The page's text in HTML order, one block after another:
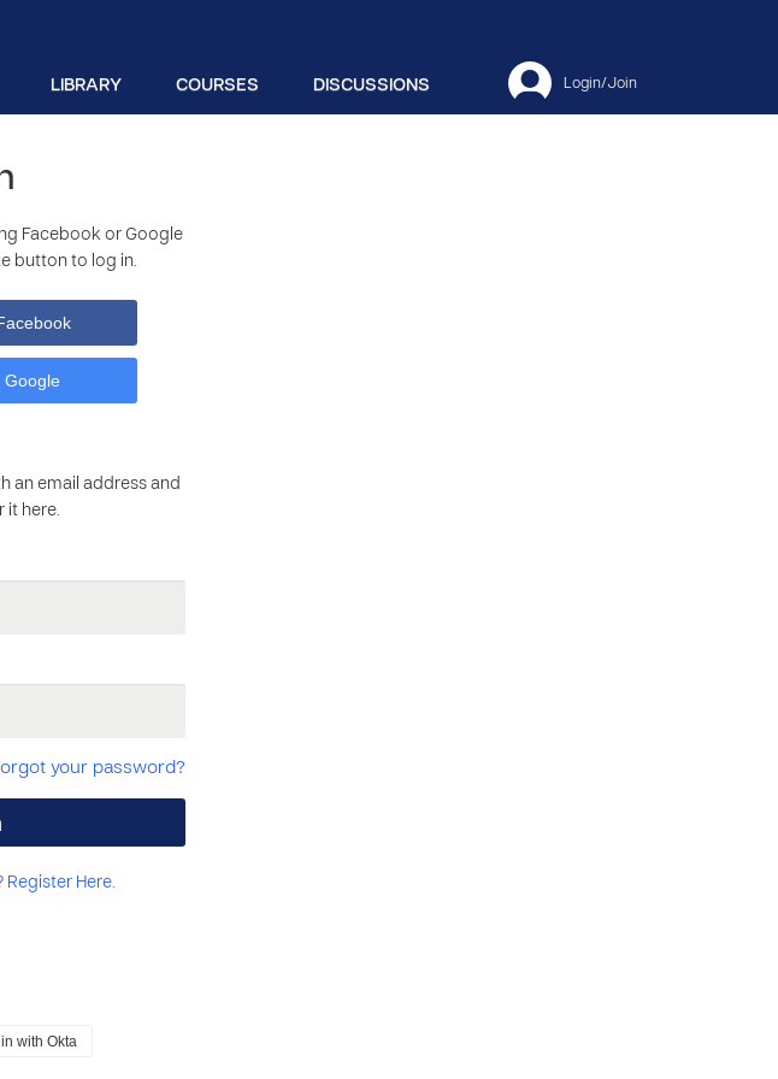
Login/Join
DISCUSSIONS
COURSES
LIBRARY
Facebook or Google
button to log in.
Google
an email address and
it here.
your password?
Register Here.
with Okta